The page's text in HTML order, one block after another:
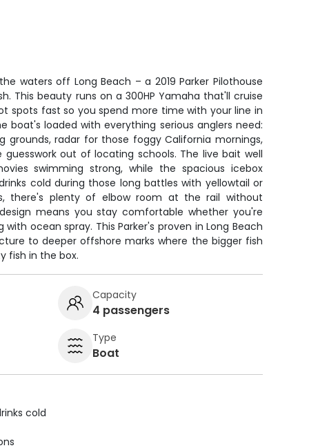
waters off Long Beach – a 2019 Parker Pilothouse
This beauty runs on a 300HP Yamaha that'll cruise
spots fast so you spend more time with your line in
boat's loaded with everything serious anglers need:
grounds, radar for those foggy California mornings,
out of locating schools. The live bait well
swimming strong, while the spacious icebox
cold during those long battles with yellowtail or
there's plenty of elbow room at the rail without
means you stay comfortable whether you're
ocean spray. This Parker's proven in Long Beach
to deeper offshore marks where the bigger fish
fish in the box.
Capacity
4 passengers
Type
Boat
cold